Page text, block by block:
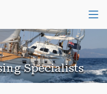
Specialists